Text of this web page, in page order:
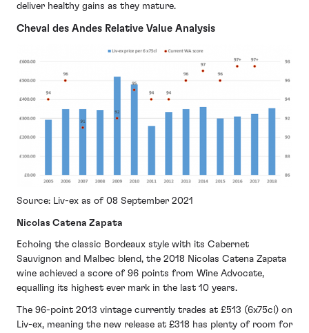
deliver healthy gains as they mature.
Cheval des Andes Relative Value Analysis
Source: Liv-ex as of 08 September 2021
Nicolas Catena Zapata
Echoing the classic Bordeaux style with its Cabernet
Sauvignon and Malbec blend, the 2018 Nicolas Catena Zapata
wine achieved a score of 96 points from Wine Advocate,
equalling its highest ever mark in the last 10 years.
The 96-point 2013 vintage currently trades at £513 (6x75cl) on
Liv-ex, meaning the new release at £318 has plenty of room for